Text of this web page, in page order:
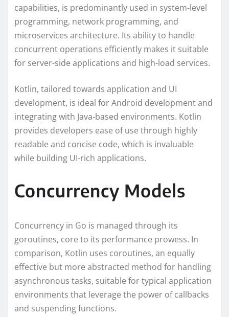
capabilities, is predominantly used in system-level
programming, network programming, and
microservices architecture. Its ability to handle
concurrent operations efficiently makes it suitable
for server-side applications and high-load services.
Kotlin, tailored towards application and UI
development, is ideal for Android development and
integrating with Java-based environments. Kotlin
provides developers ease of use through highly
readable and concise code, which is invaluable
while building UI-rich applications.
Concurrency Models
Concurrency in Go is managed through its
goroutines, core to its performance prowess. In
comparison, Kotlin uses coroutines, an equally
effective but more abstracted method for handling
asynchronous tasks, suitable for typical application
environments that leverage the power of callbacks
and suspending functions.